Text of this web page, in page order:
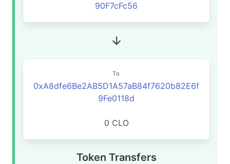
90F7cFc56
To
0xA8dfe6Be2AB5D1A57aB84f7620b82E6f
9Fe0118d
0 CLO
Token Transfers